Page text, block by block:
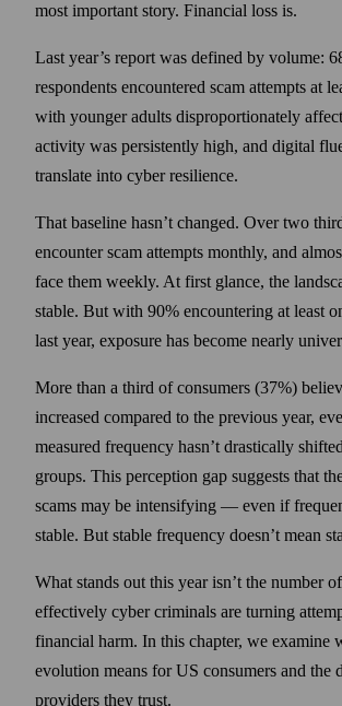
most important story. Financial loss is.
Last year’s report was defined by volume:
respondents encountered scam attempts at
with younger adults disproportionately
activity was persistently high, and digital
translate into cyber resilience.
That baseline hasn’t changed. Over two
encounter scam attempts monthly, and
face them weekly. At first glance, the
stable. But with 90% encountering at least
last year, exposure has become nearly
More than a third of consumers (37%)
increased compared to the previous year,
measured frequency hasn’t drastically
groups. This perception gap suggests that
scams may be intensifying — even if
stable. But stable frequency doesn’t mean
What stands out this year isn’t the number
effectively cyber criminals are turning
financial harm. In this chapter, we examine
evolution means for US consumers and the
providers they trust.